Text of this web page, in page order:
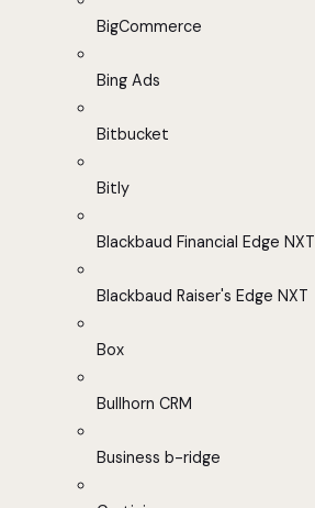
BigCommerce
Bing Ads
Bitbucket
Bitly
Blackbaud Financial Edge NXT
Blackbaud Raiser's Edge NXT
Box
Bullhorn CRM
Business b-ridge